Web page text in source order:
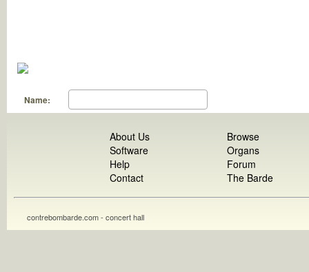
Name:
About Us
Software
Help
Contact
Browse
Organs
Forum
The Barde
contrebombarde.com - concert hall